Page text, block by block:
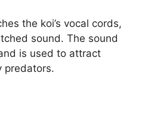
the koi’s vocal cords,
sound. The sound
is used to attract
predators.